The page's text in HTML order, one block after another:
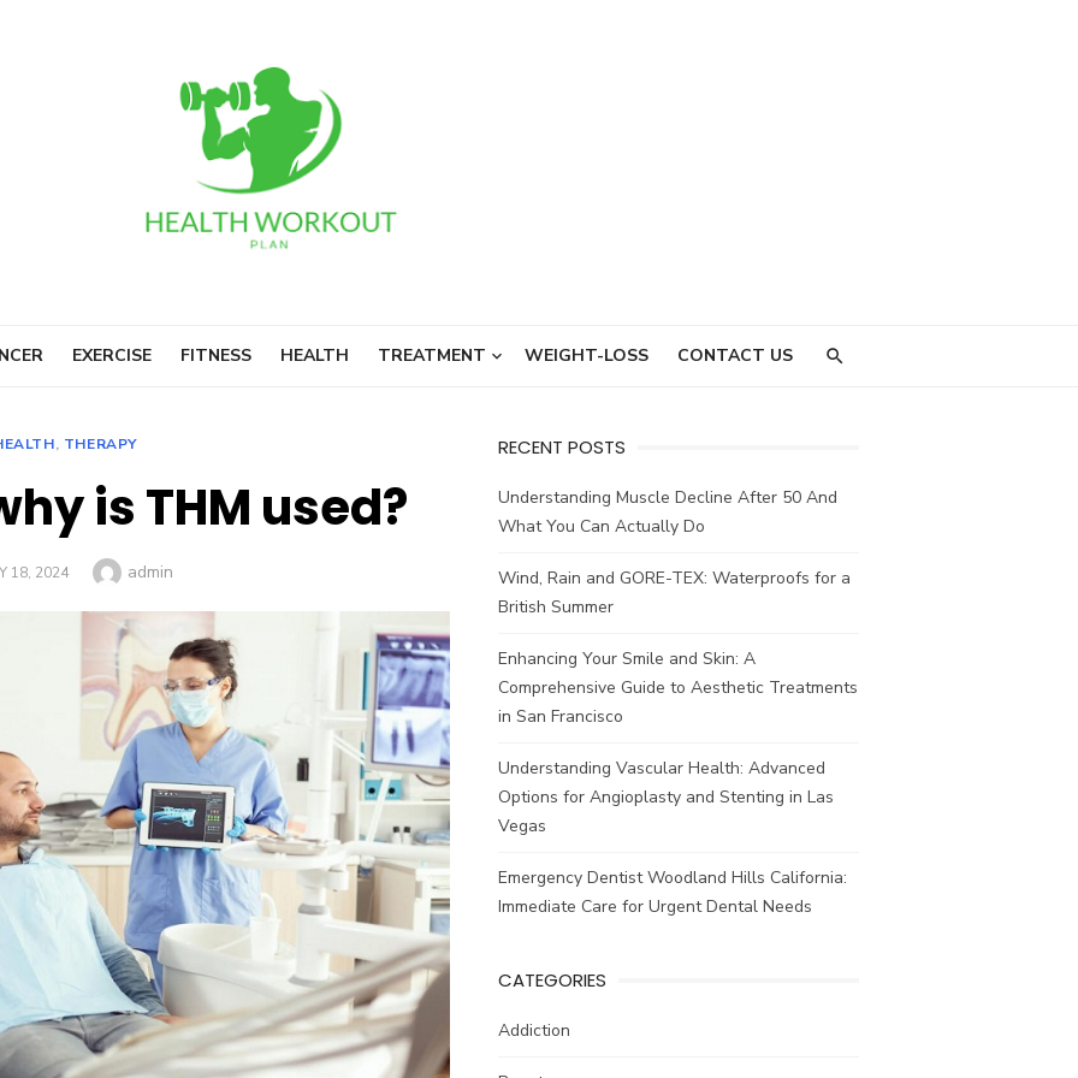
EXERCISE FITNESS HEALTH TREATMENT WEIGHT-LOSS CONTACT US
, THERAPY
is THM used?
18, 2024 Author
admin
RECENT POSTS
Understanding Muscle Decline After 50 And
What You Can Actually Do
Wind, Rain and GORE-TEX: Waterproofs for a
British Summer
Enhancing Your Smile and Skin: A
Comprehensive Guide to Aesthetic Treatments
in San Francisco
Understanding Vascular Health: Advanced
Options for Angioplasty and Stenting in Las
Vegas
Emergency Dentist Woodland Hills California:
Immediate Care for Urgent Dental Needs
CATEGORIES
Addiction